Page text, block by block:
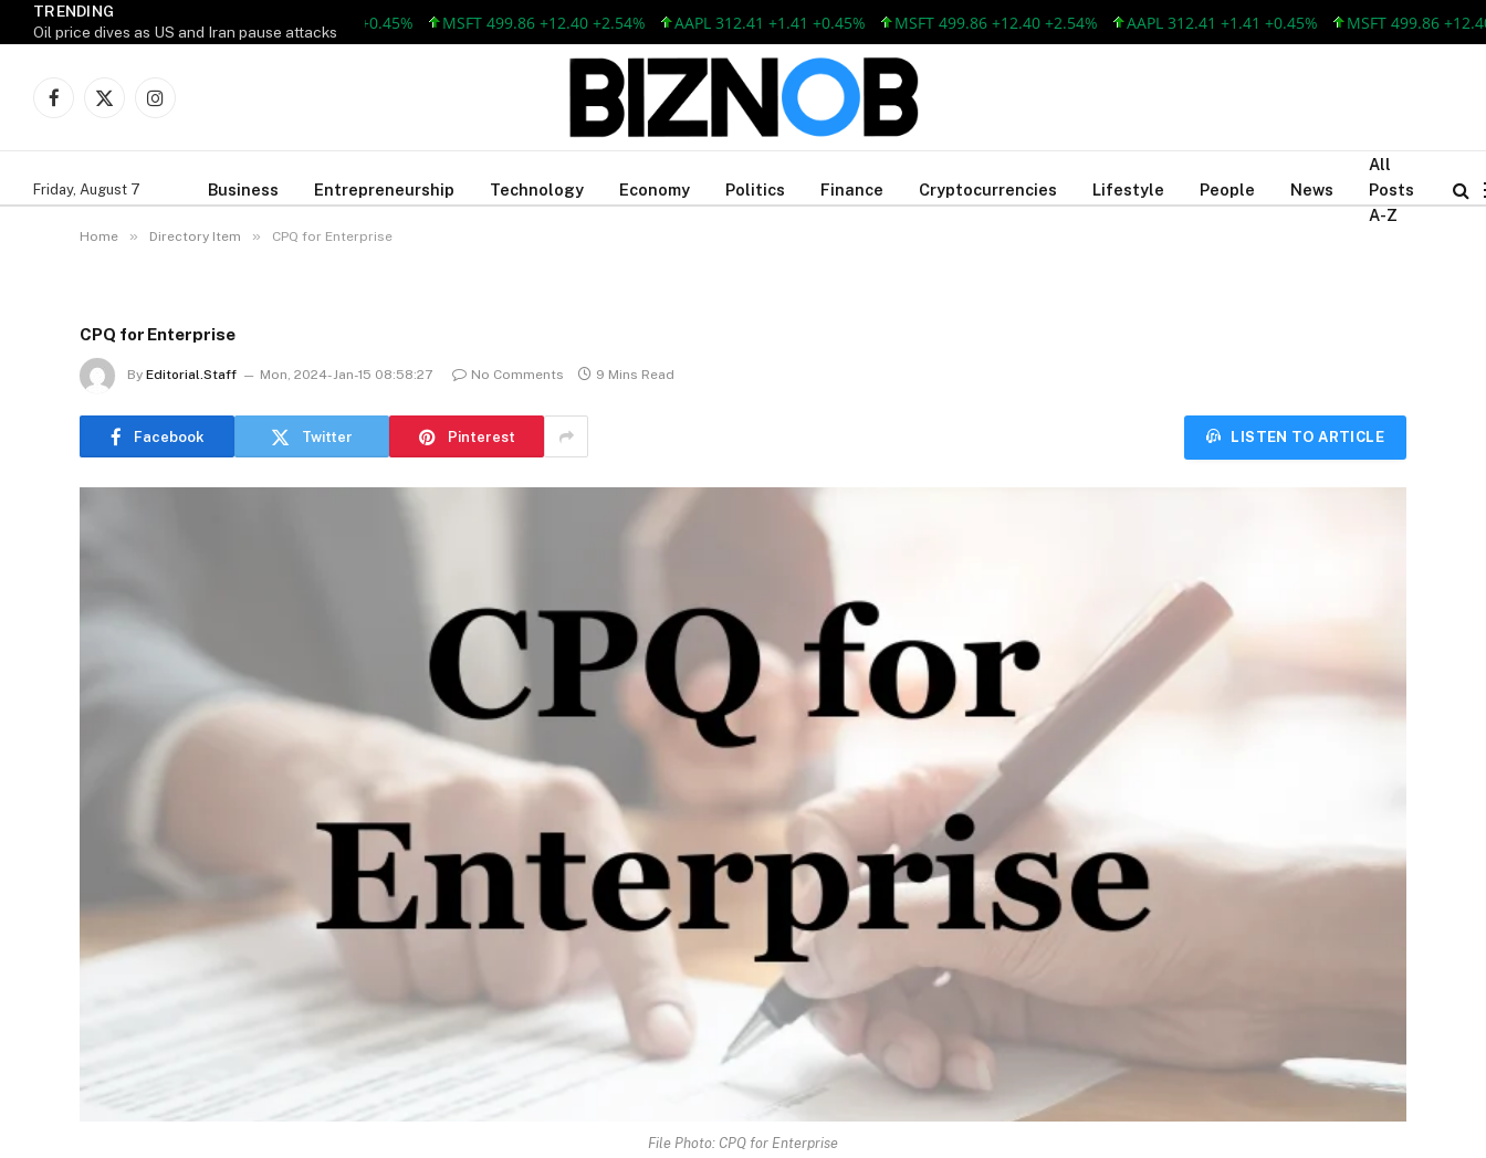
TRENDING
Oil price dives as US and Iran pause attacks
AAPL 312.41 +1.41 +0.45% MSFT 499.86 +12.40 +2.54% AAPL 312.41 +1.41 +0.45% MSFT 499.86 +12.40 +2.54% AAPL 312.41 +1.41 +0.45% MSFT 499.86 +12.40
Facebook
X
Instagram
Friday, August 7 Business Entrepreneurship Technology Economy Politics Finance Cryptocurrencies Lifestyle People News
All
Posts
A-Z
Home » Directory Item » CPQ for Enterprise
CPQ for Enterprise
By Editorial.Staff Mon, 2024-Jan-15 08:58:27 No Comments 9 Mins Read
Facebook Twitter Pinterest LISTEN TO ARTICLE
File Photo: CPQ for Enterprise